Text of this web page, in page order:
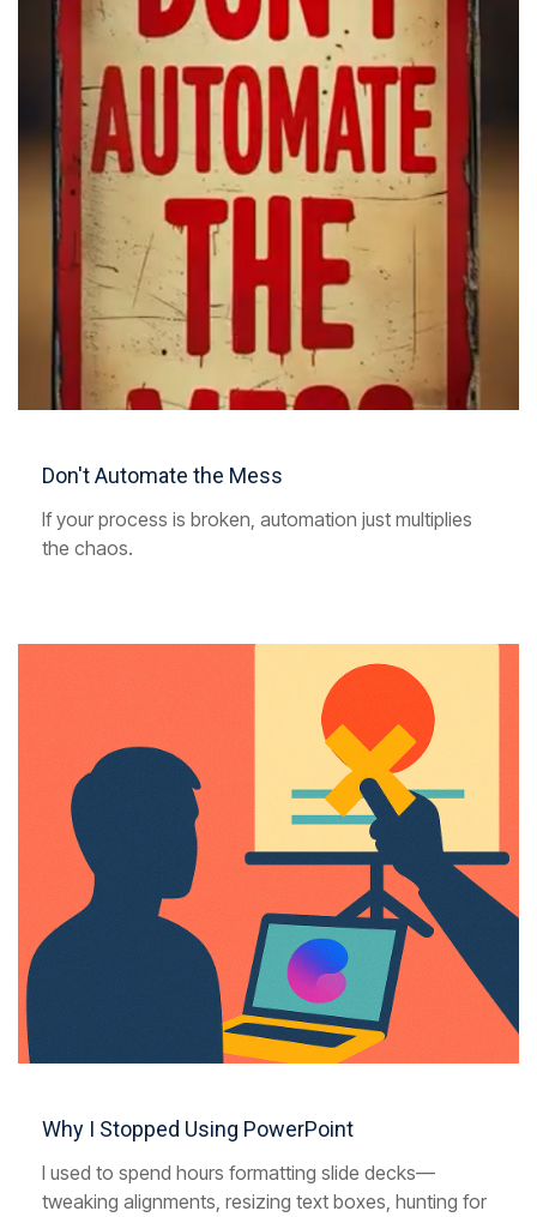
Don't Automate the Mess
If your process is broken, automation just multiplies
the chaos.
Why I Stopped Using PowerPoint
I used to spend hours formatting slide decks—
tweaking alignments, resizing text boxes, hunting for